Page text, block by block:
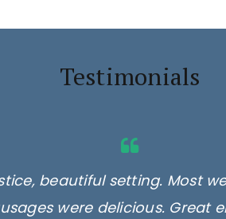
Testimonials
beautiful setting. Most
were delicious. Great